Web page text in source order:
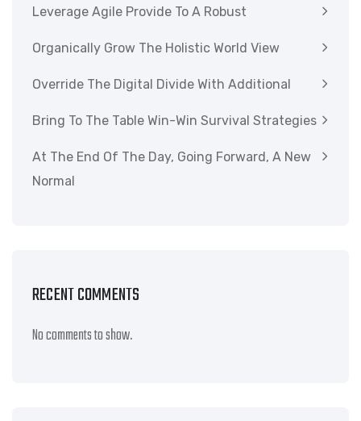
Leverage Agile Provide To A Robust
Organically Grow The Holistic World View
Override The Digital Divide With Additional
Bring To The Table Win-Win Survival Strategies
At The End Of The Day, Going Forward, A New
Normal
RECENT COMMENTS
No comments to show.